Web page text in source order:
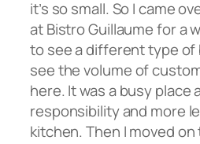
it’s so small. So I came
at Bistro Guillaume for a
to see a different type of
see the volume of
here. It was a busy place
responsibility and more
kitchen. Then I moved